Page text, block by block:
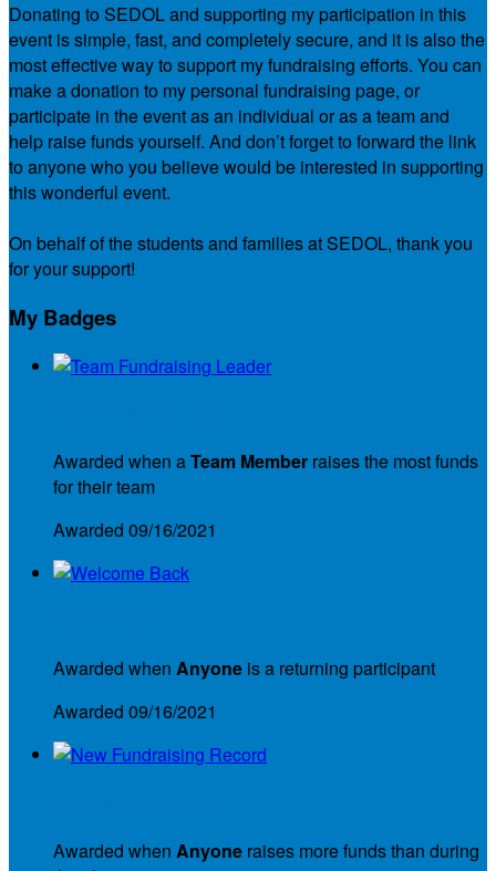
Donating to SEDOL and supporting my participation in this
event is simple, fast, and completely secure, and it is also the
most effective way to support my fundraising efforts. You can
make a donation to my personal fundraising page, or
participate in the event as an individual or as a team and
help raise funds yourself. And don’t forget to forward the link
to anyone who you believe would be interested in supporting
this wonderful event.
On behalf of the students and families at SEDOL, thank you
for your support!
My Badges
Awarded when aTeam Member raises the most funds
for their team
Awarded 09/16/2021
Awarded when Anyone is a returning participant
Awarded 09/16/2021
Awarded when Anyone raises more funds than during